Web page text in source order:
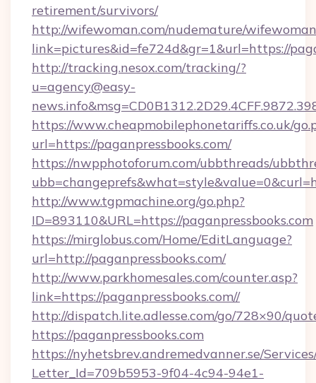
retirement/survivors/
http://wifewoman.com/nudemature/
link=pictures&id=fe724d&gr=1&url=https://
http://tracking.nesox.com/tracking/?
u=agency@easy-
https://www.cheapmobilephonetariffs.co.uk/
url=https://paganpressbooks.com/
https://nwpphotoforum.com/ubbthreads/
http://www.tgpmachine.org/go.php?
ID=893110&URL=https://paganpressbooks.com
https://mirglobus.com/Home/EditLanguage?
url=http://paganpressbooks.com/
http://www.parkhomesales.com/counter.asp?
link=https://paganpressbooks.com//
http://dispatch.lite.adlesse.com/go/728×90/
https://paganpressbooks.com
https://nyhetsbrev.andremedvanner.se/
Letter_Id=709b5953-9f04-4c94-94e1-